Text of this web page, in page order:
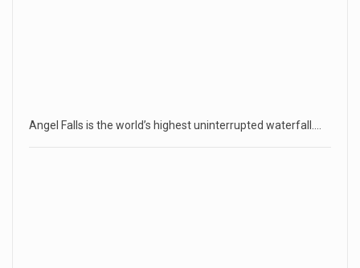
Angel Falls is the world’s highest uninterrupted waterfall.…